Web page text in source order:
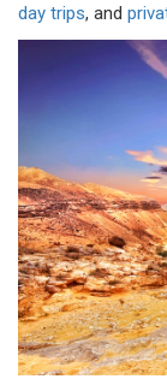
day trips, and